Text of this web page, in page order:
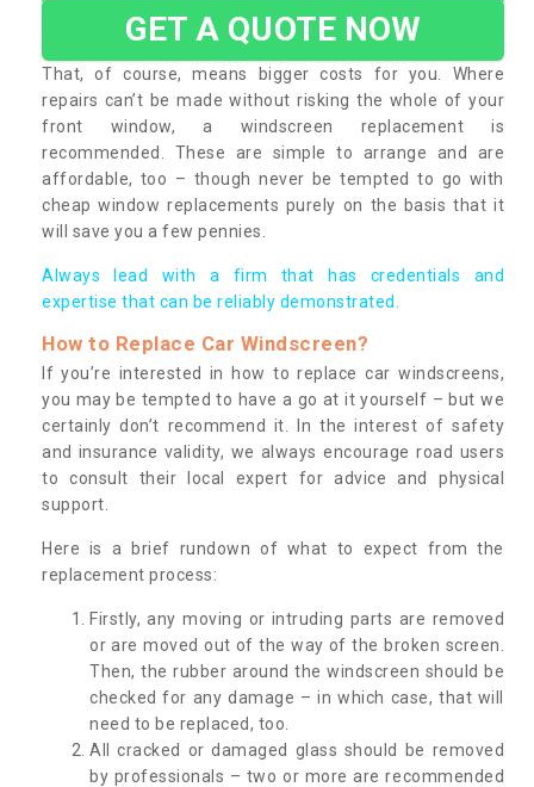
GET A QUOTE NOW
That, of course, means bigger costs for you. Where
repairs can’t be made without risking the whole of your
front window, a windscreen replacement is
recommended. These are simple to arrange and are
affordable, too – though never be tempted to go with
cheap window replacements purely on the basis that it
will save you a few pennies.
Always lead with a firm that has credentials and
expertise that can be reliably demonstrated.
How to Replace Car Windscreen?
If you’re interested in how to replace car windscreens,
you may be tempted to have a go at it yourself – but we
certainly don’t recommend it. In the interest of safety
and insurance validity, we always encourage road users
to consult their local expert for advice and physical
support.
Here is a brief rundown of what to expect from the
replacement process:
Firstly, any moving or intruding parts are removed
or are moved out of the way of the broken screen.
Then, the rubber around the windscreen should be
checked for any damage – in which case, that will
need to be replaced, too.
All cracked or damaged glass should be removed
by professionals – two or more are recommended